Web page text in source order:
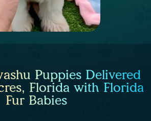
Puppies Delivered
Florida with Florida
Fur Babies